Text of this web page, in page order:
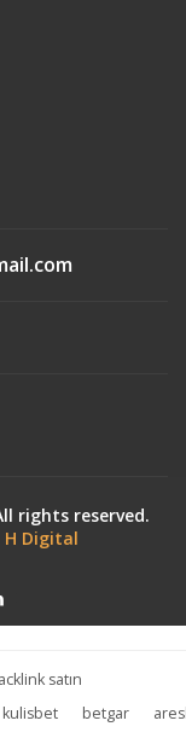
rights reserved.
H Digital
satın
kulisbet betgar